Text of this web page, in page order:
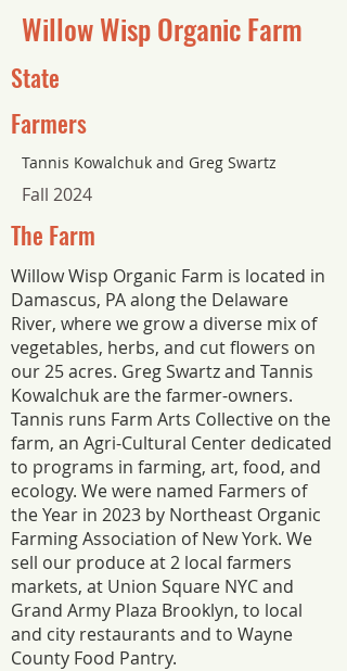
Willow Wisp Organic Farm
State
Farmers
Tannis Kowalchuk and Greg Swartz
Fall 2024
The Farm
Willow Wisp Organic Farm is located in
Damascus, PA along the Delaware
River, where we grow a diverse mix of
vegetables, herbs, and cut flowers on
our 25 acres. Greg Swartz and Tannis
Kowalchuk are the farmer-owners.
Tannis runs Farm Arts Collective on the
farm, an Agri-Cultural Center dedicated
to programs in farming, art, food, and
ecology. We were named Farmers of
the Year in 2023 by Northeast Organic
Farming Association of New York. We
sell our produce at 2 local farmers
markets, at Union Square NYC and
Grand Army Plaza Brooklyn, to local
and city restaurants and to Wayne
County Food Pantry.